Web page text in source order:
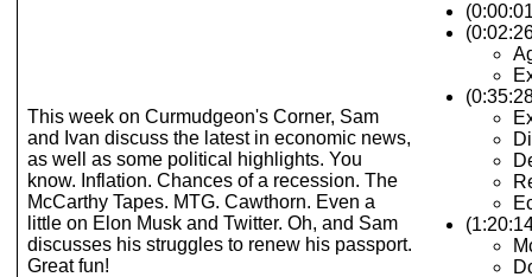
This week on Curmudgeon's Corner, Sam
and Ivan discuss the latest in economic news,
as well as some political highlights. You
know. Inflation. Chances of a recession. The
McCarthy Tapes. MTG. Cawthorn. Even a
little on Elon Musk and Twitter. Oh, and Sam
discusses his struggles to renew his passport.
Great fun!